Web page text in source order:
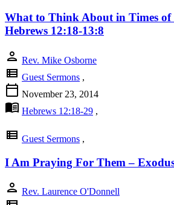
What to Think About in Times of
Hebrews 12:18-13:8
person Rev. Mike Osborne
view_list Guest Sermons ,
calendar_today November 23, 2014
menu_book Hebrews 12:18-29 ,
view_list Guest Sermons ,
I Am Praying For Them –
person Rev. Laurence O'Donnell